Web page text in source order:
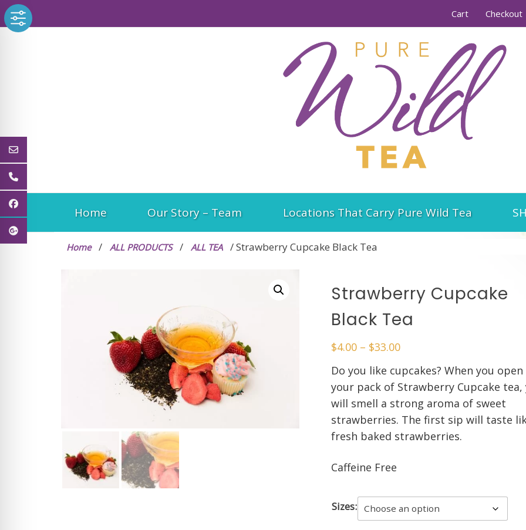
Skip
to
content
Cart Checkout
Home Our Story – Team Locations That Carry Pure Wild Tea
Home / ALL PRODUCTS / ALL TEA / Strawberry Cupcake Black Tea
Strawberry Cupcake
Black Tea
$4.00 – $33.00Price
$4.00
through
$33.00
Do you like cupcakes? When you open
your pack of Strawberry Cupcake tea,
will smell a strong aroma of sweet
strawberries. The first sip will taste
fresh baked strawberries.
Caffeine Free
Sizes: